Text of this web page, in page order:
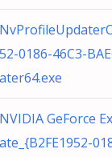
52-0186-46C3-
ater64.exe
NVIDIA GeForce
ate_{B2FE1952-